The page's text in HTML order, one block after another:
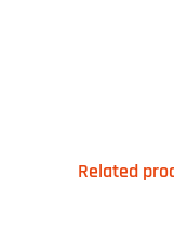
Related